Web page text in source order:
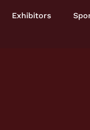
Exhibitors